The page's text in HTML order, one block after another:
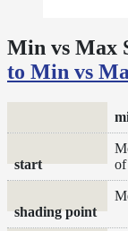
Min vs Max
to Min vs
start
of
shading point